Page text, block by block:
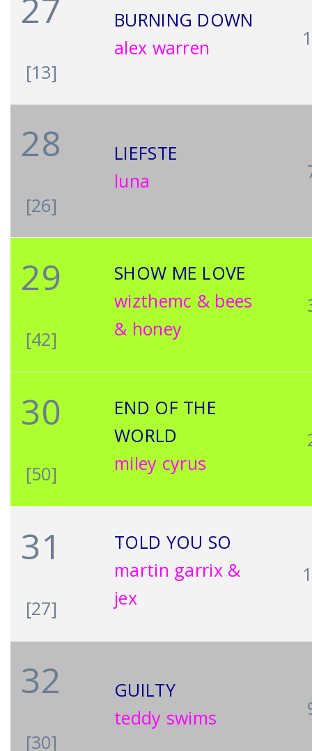
27
[13]
BURNING DOWN
alex warren
28
[26]
LIEFSTE
luna
29
[42]
SHOW ME LOVE
wizthemc & bees
& honey
30
[50]
END OF THE
WORLD
miley cyrus
31
[27]
TOLD YOU SO
martin garrix &
jex
32
[30]
GUILTY
teddy swims